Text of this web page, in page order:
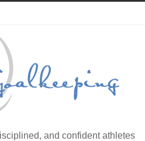
and confident athletes